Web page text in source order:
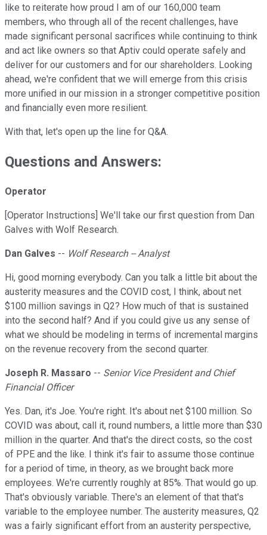
like to reiterate how proud I am of our 160,000 team
members, who through all of the recent challenges, have
made significant personal sacrifices while continuing to think
and act like owners so that Aptiv could operate safely and
deliver for our customers and for our shareholders. Looking
ahead, we're confident that we will emerge from this crisis
more unified in our mission in a stronger competitive position
and financially even more resilient.
With that, let's open up the line for Q&A.
Questions and Answers:
Operator
[Operator Instructions] We'll take our first question from Dan
Galves with Wolf Research.
Dan Galves -- Wolf Research -- Analyst
Hi, good morning everybody. Can you talk a little bit about the
austerity measures and the COVID cost, I think, about net
$100 million savings in Q2? How much of that is sustained
into the second half? And if you could give us any sense of
what we should be modeling in terms of incremental margins
on the revenue recovery from the second quarter.
Joseph R. Massaro -- Senior Vice President and Chief
Financial Officer
Yes. Dan, it's Joe. You're right. It's about net $100 million. So
COVID was about, call it, round numbers, a little more than $30
million in the quarter. And that's the direct costs, so the cost
of PPE and the like. I think it's fair to assume those continue
for a period of time, in theory, as we brought back more
employees. We're currently roughly at 85%. That would go up.
That's obviously variable. There's an element of that that's
variable to the employee number. The austerity measures, Q2
was a fairly significant effort from an austerity perspective,